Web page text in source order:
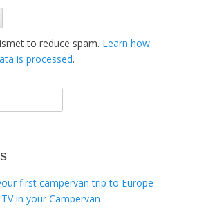
to reduce spam. Learn how
is processed.
first campervan trip to Europe
in your Campervan